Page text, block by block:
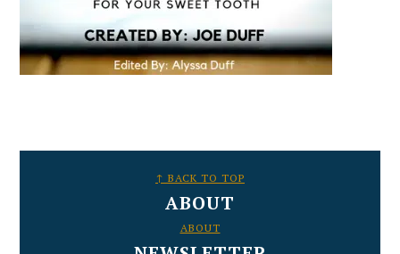
↑ BACK TO TOP
ABOUT
ABOUT